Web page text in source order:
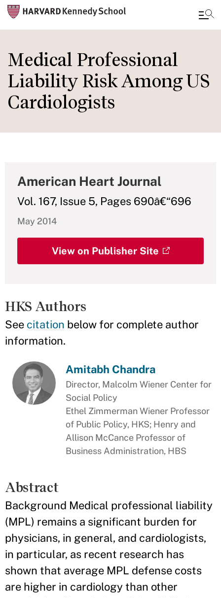
to
main
content
Medical Professional
Liability Risk Among US
Cardiologists
American Heart Journal
Vol. 167, Issue 5, Pages 690â€“696
May 2014
View on Publisher Site
HKS Authors
See citation below for complete author
information.
Amitabh Chandra
Director, Malcolm Wiener Center for
Social Policy
Ethel Zimmerman Wiener Professor
of Public Policy, HKS; Henry and
Allison McCance Professor of
Business Administration, HBS
Abstract
Background Medical professional liability
(MPL) remains a significant burden for
physicians, in general, and cardiologists,
in particular, as recent research has
shown that average MPL defense costs
are higher in cardiology than other